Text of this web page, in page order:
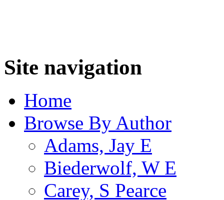
Site navigation
Home
Browse By Author
Adams, Jay E
Biederwolf, W E
Carey, S Pearce